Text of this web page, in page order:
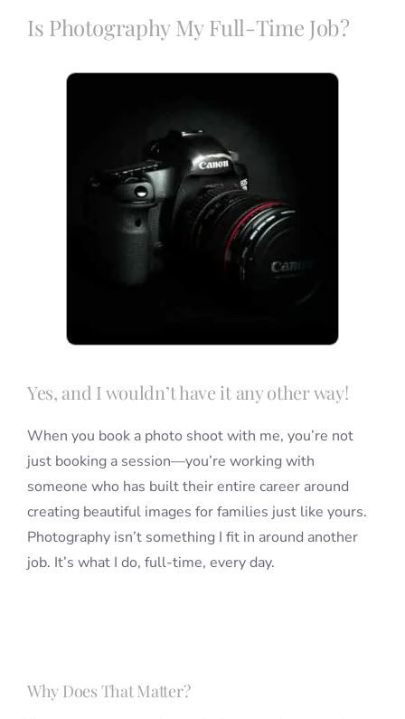
Is Photography My Full-Time Job?
Yes, and I wouldn’t have it any other way!
When you book a photo shoot with me, you’re not
just booking a session—you’re working with
someone who has built their entire career around
creating beautiful images for families just like yours.
Photography isn’t something I fit in around another
job. It’s what I do, full-time, every day.
Why Does That Matter?